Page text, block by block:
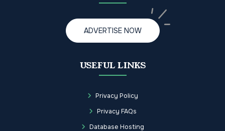
ADVERTISE NOW
USEFUL LINKS
Privacy Policy
Privacy FAQs
Database Hosting